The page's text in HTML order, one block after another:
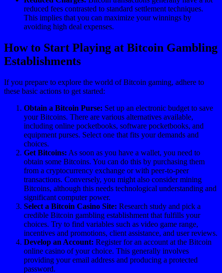
reduced fees contrasted to standard settlement techniques.
This implies that you can maximize your winnings by
avoiding high deal expenses.
How to Start Playing at Bitcoin Gambling
Establishments
If you prepare to explore the world of Bitcoin gaming, adhere to
these basic actions to get started:
Obtain a Bitcoin Purse: Set up an electronic budget to save
your Bitcoins. There are various alternatives available,
including online pocketbooks, software pocketbooks, and
equipment purses. Select one that fits your demands and
choices.
Get Bitcoins: As soon as you have a wallet, you need to
obtain some Bitcoins. You can do this by purchasing them
from a cryptocurrency exchange or with peer-to-peer
transactions. Conversely, you might also consider mining
Bitcoins, although this needs technological understanding and
significant computer power.
Select a Bitcoin Casino Site: Research study and pick a
credible Bitcoin gambling establishment that fulfills your
choices. Try to find variables such as video game range,
incentives and promotions, client assistance, and user reviews.
Develop an Account: Register for an account at the Bitcoin
online casino of your choice. This generally involves
providing your email address and producing a protected
password.